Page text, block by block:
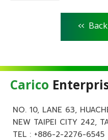
<<
Carico
NO. 10, LANE 63,
NEW TAIPEI CITY 242,
TEL : +886-2-2276-6545